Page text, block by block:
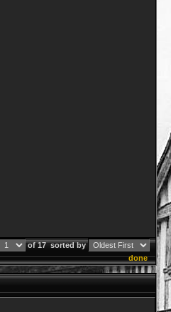
of 17sorted by
done